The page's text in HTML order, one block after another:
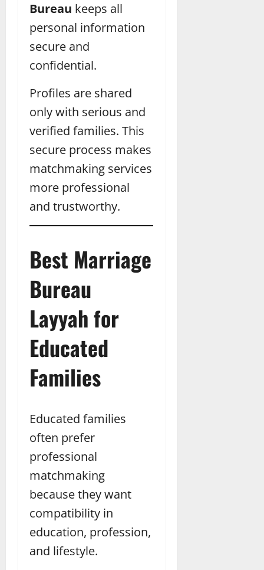
Bureau keeps all
personal information
secure and
confidential.
Profiles are shared
only with serious and
verified families. This
secure process makes
matchmaking services
more professional
and trustworthy.
Best Marriage
Bureau
Layyah for
Educated
Families
Educated families
often prefer
professional
matchmaking
because they want
compatibility in
education, profession,
and lifestyle.